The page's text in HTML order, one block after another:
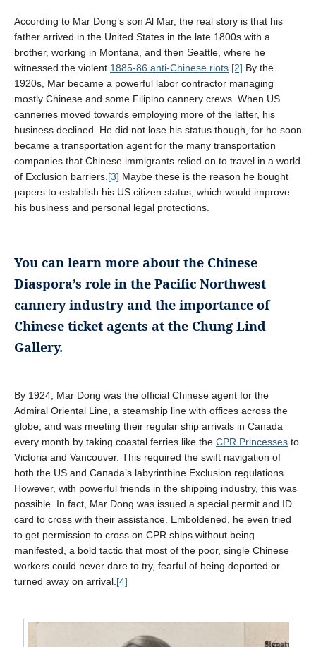
According to Mar Dong’s son Al Mar, the real story is that his
father arrived in the United States in the late 1800s with a
brother, working in Montana, and then Seattle, where he
witnessed the violent 1885-86 anti-Chinese riots [2] By the
1920s, Mar became a powerful labor contractor managing
mostly Chinese and some Filipino cannery crews. When US
canneries moved towards employing more of the latter, his
business declined. He did not lose his status though, for he soon
became a transportation agent for the many transportation
companies that Chinese immigrants relied on to travel in a world
of Exclusion barriers. [3] Maybe these is the reason he bought
papers to establish his US citizen status, which would improve
his business and personal legal protections.
You can learn more about the Chinese
Diaspora’s role in the Pacific Northwest
cannery industry and the importance of
Chinese ticket agents at the Chung Lind
Gallery.
By 1924, Mar Dong was the official Chinese agent for the
Admiral Oriental Line, a steamship line with offices across the
globe, and was meeting their regular ship arrivals in Canada
every month by taking coastal ferries like the CPR Princesses to
Victoria and Vancouver. This required the swift navigation of
both the US and Canada’s labyrinthine Exclusion regulations.
However, with powerful friends in the shipping industry, this was
possible. In fact, Mar Dong was issued a special permit and ID
card to cross with their assistance. Emboldened, he even tried
to get permission to cross on CPR ships without being
manifested, a bold tactic that most of the poor, single Chinese
workers could never dare to try, fearful of being deported or
turned away on arrival. [4]